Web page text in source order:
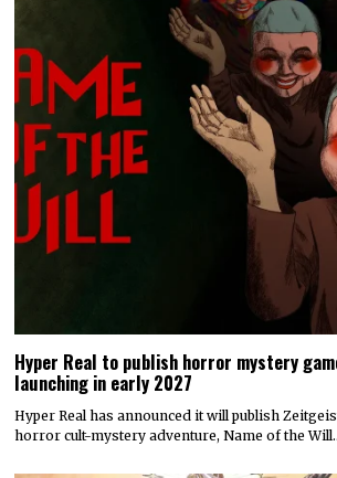
Hyper Real to publish horror mystery
launching in early 2027
Hyper Real has announced it will publish
horror cult-mystery adventure, Name of the